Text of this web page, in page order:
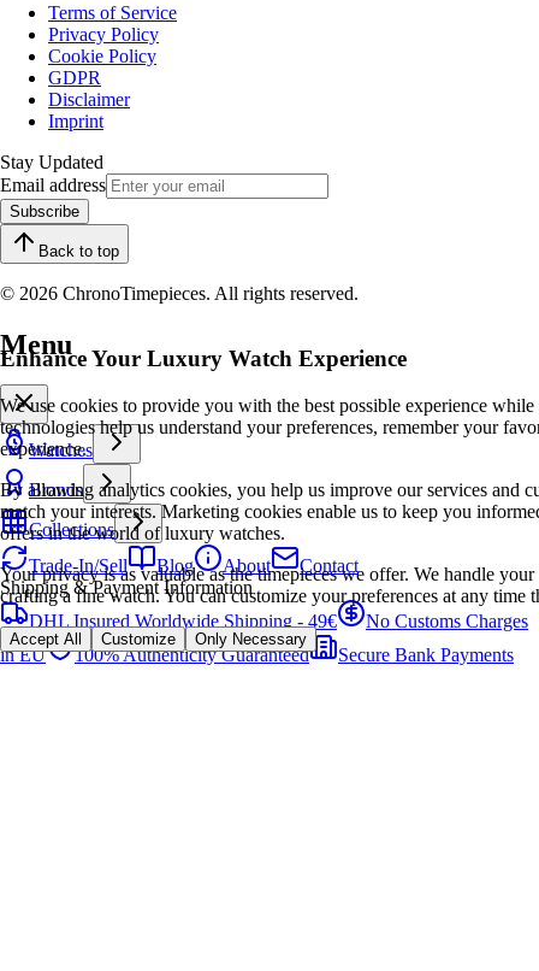
Terms of Service
Privacy Policy
Cookie Policy
GDPR
Disclaimer
Imprint
Stay Updated
Email address
Subscribe
Back to top
© 2026 ChronoTimepieces. All rights reserved.
Enhance Your Luxury Watch Experience
We use cookies to provide you with the best possible experience
technologies help us understand your preferences, remember your
experience.
By allowing analytics cookies, you help us improve our services and
match your interests. Marketing cookies enable us to keep you
offers in the world of luxury watches.
Your privacy is as valuable as the timepieces we offer. We handle
crafting a fine watch. You can customize your preferences at any time
Accept All Customize Only Necessary
Menu
Watches
Brands
Collections
Trade-In/Sell
Blog About
Contact
Shipping & Payment Information
DHL Insured Worldwide Shipping - 49€
No Customs Charges
in EU
100% Authenticity Guaranteed Secure Bank Payments